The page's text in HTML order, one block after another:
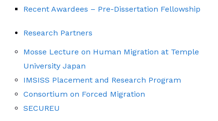
Recent Awardees – Pre-Dissertation Fellowship
Research Partners
Mosse Lecture on Human Migration at Temple
University Japan
IMSISS Placement and Research Program
Consortium on Forced Migration
SECUREU